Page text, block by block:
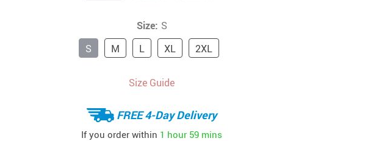
Size: S
S
M L XL 2XL
Size Guide
FREE 4-Day Delivery
If you order within 1 hour 59 mins